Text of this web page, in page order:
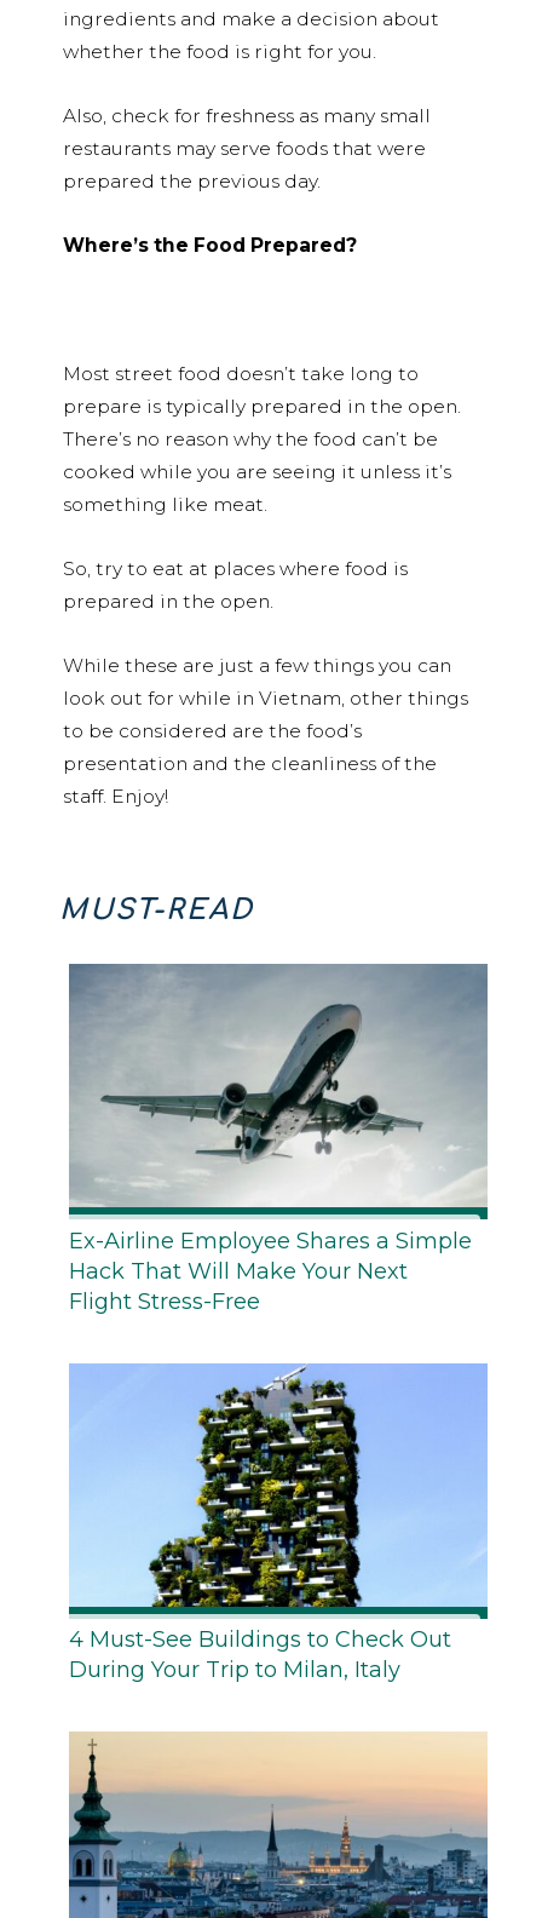
ingredients and make a decision about
whether the food is right for you.
Also, check for freshness as many small
restaurants may serve foods that were
prepared the previous day.
Where’s the Food Prepared?
Most street food doesn’t take long to
prepare is typically prepared in the open.
There’s no reason why the food can’t be
cooked while you are seeing it unless it’s
something like meat.
So, try to eat at places where food is
prepared in the open.
While these are just a few things you can
look out for while in Vietnam, other things
to be considered are the food’s
presentation and the cleanliness of the
staff. Enjoy!
MUST-READ
Ex-Airline Employee Shares a Simple
Hack That Will Make Your Next
Flight Stress-Free
4 Must-See Buildings to Check Out
During Your Trip to Milan, Italy